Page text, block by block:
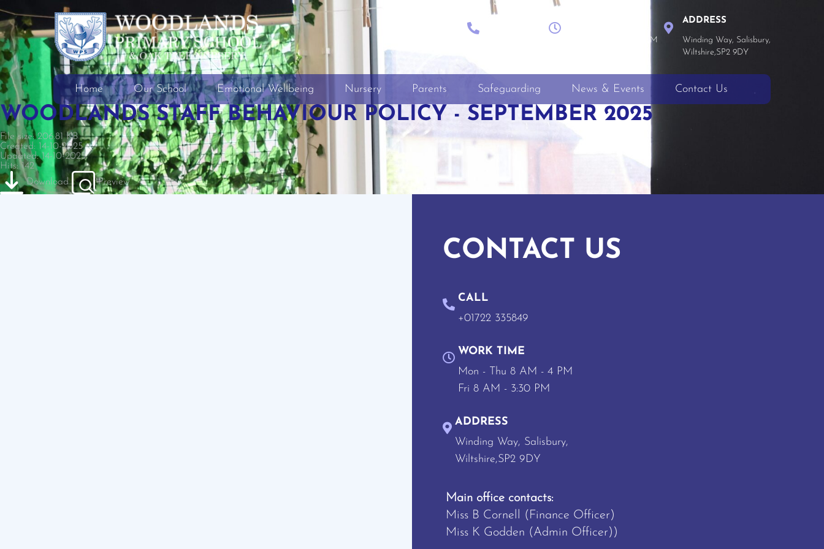
Mon - Thu 8 AM - 4 PM
ADDRESS
Winding Way, Salisbury,
Wiltshire,SP2 9DY
Home Our School Emotional Wellbeing Nursery Parents Safeguarding News & Events Contact Us
WOODLANDS STAFF BEHAVIOUR POLICY - SEPTEMBER 2025
File size: 206.81 KB
Created: 14-10-2025
Updated: 14-10-2025
Hits: 142
Download
Preview
CONTACT US
CALL
+01722 335849
WORK TIME
Mon - Thu 8 AM - 4 PM
Fri 8 AM - 3:30 PM
ADDRESS
Winding Way, Salisbury,
Wiltshire,SP2 9DY
Main office contacts:
Miss B Cornell (Finance Officer)
Miss K Godden (Admin Officer))